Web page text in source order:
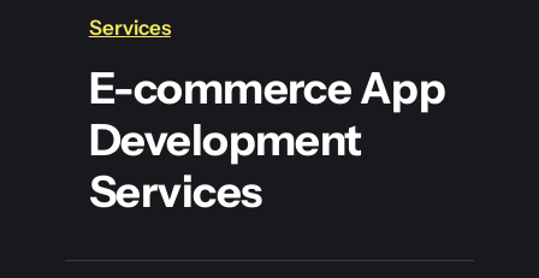
Services
Blockchain
Services
E-commerce App
Development
Services